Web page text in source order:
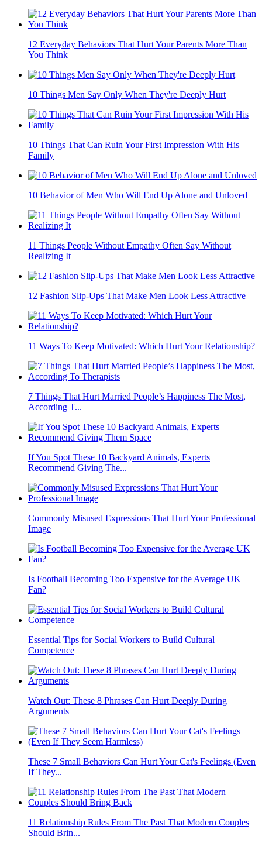
12 Everyday Behaviors That Hurt Your Parents More Than
You Think
10 Things Men Say Only When They're Deeply Hurt
10 Things That Can Ruin Your First Impression With His
Family
10 Behavior of Men Who Will End Up Alone and Unloved
11 Things People Without Empathy Often Say Without
Realizing It
12 Fashion Slip-Ups That Make Men Look Less Attractive
11 Ways To Keep Motivated: Which Hurt Your Relationship?
7 Things That Hurt Married People’s Happiness The Most,
According T...
If You Spot These 10 Backyard Animals, Experts
Recommend Giving The...
Commonly Misused Expressions That Hurt Your Professional
Image
Is Football Becoming Too Expensive for the Average UK
Fan?
Essential Tips for Social Workers to Build Cultural
Competence
Watch Out: These 8 Phrases Can Hurt Deeply During
Arguments
These 7 Small Behaviors Can Hurt Your Cat's Feelings (Even
If They...
11 Relationship Rules From The Past That Modern Couples
Should Brin...